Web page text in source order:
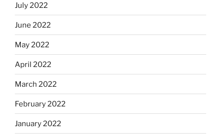
July 2022
June 2022
May 2022
April 2022
March 2022
February 2022
January 2022